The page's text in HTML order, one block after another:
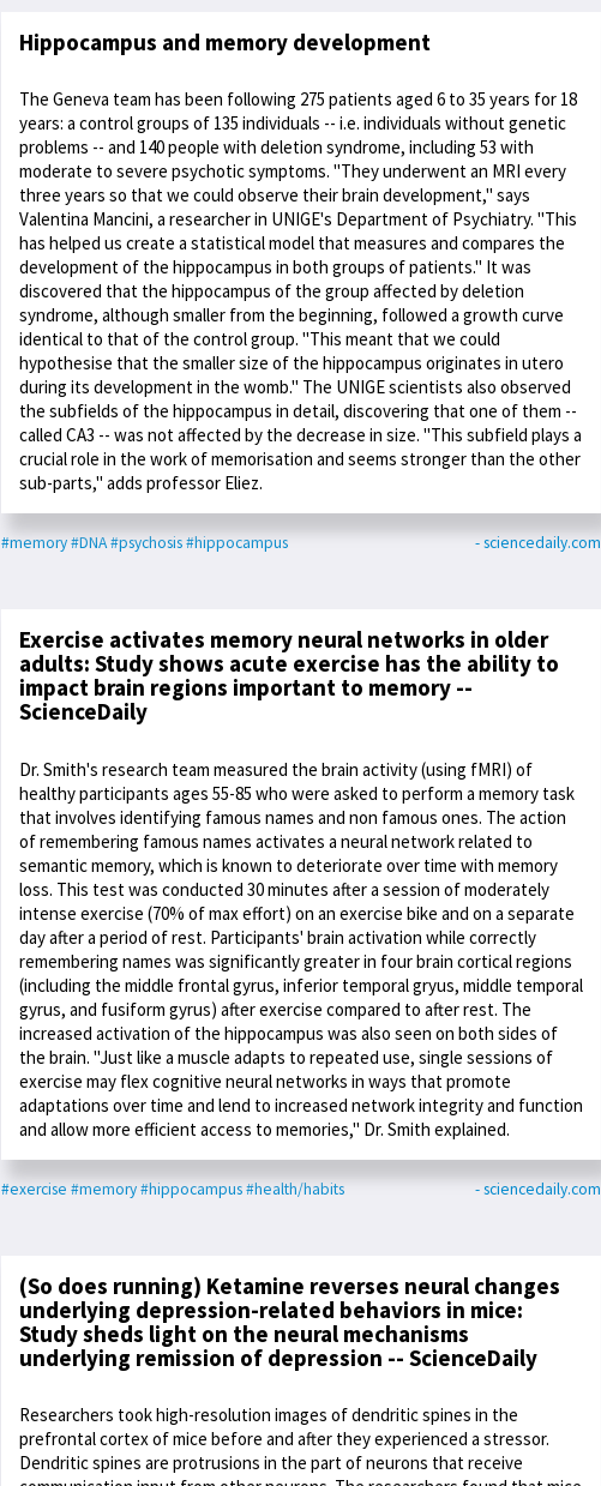
Hippocampus and memory development
The Geneva team has been following 275 patients aged 6 to 35 years for 18
years: a control groups of 135 individuals -- i.e. individuals without genetic
problems -- and 140 people with deletion syndrome, including 53 with
moderate to severe psychotic symptoms. "They underwent an MRI every
three years so that we could observe their brain development," says
Valentina Mancini, a researcher in UNIGE's Department of Psychiatry. "This
has helped us create a statistical model that measures and compares the
development of the hippocampus in both groups of patients." It was
discovered that the hippocampus of the group affected by deletion
syndrome, although smaller from the beginning, followed a growth curve
identical to that of the control group. "This meant that we could
hypothesise that the smaller size of the hippocampus originates in utero
during its development in the womb." The UNIGE scientists also observed
the subfields of the hippocampus in detail, discovering that one of them --
called CA3 -- was not affected by the decrease in size. "This subfield plays a
crucial role in the work of memorisation and seems stronger than the other
sub-parts," adds professor Eliez.
#memory#DNA#psychosis#hippocampus - sciencedaily.com
Exercise activates memory neural networks in older
adults: Study shows acute exercise has the ability to
impact brain regions important to memory --
ScienceDaily
Dr. Smith's research team measured the brain activity (using fMRI) of
healthy participants ages 55-85 who were asked to perform a memory task
that involves identifying famous names and non famous ones. The action
of remembering famous names activates a neural network related to
semantic memory, which is known to deteriorate over time with memory
loss. This test was conducted 30 minutes after a session of moderately
intense exercise (70% of max effort) on an exercise bike and on a separate
day after a period of rest. Participants' brain activation while correctly
remembering names was significantly greater in four brain cortical regions
(including the middle frontal gyrus, inferior temporal gryus, middle temporal
gyrus, and fusiform gyrus) after exercise compared to after rest. The
increased activation of the hippocampus was also seen on both sides of
the brain. "Just like a muscle adapts to repeated use, single sessions of
exercise may flex cognitive neural networks in ways that promote
adaptations over time and lend to increased network integrity and function
and allow more efficient access to memories," Dr. Smith explained.
#exercise #memory#hippocampus#health/habits - sciencedaily.com
(So does running) Ketamine reverses neural changes
underlying depression-related behaviors in mice:
Study sheds light on the neural mechanisms
underlying remission of depression -- ScienceDaily
Researchers took high-resolution images of dendritic spines in the
prefrontal cortex of mice before and after they experienced a stressor.
Dendritic spines are protrusions in the part of neurons that receive